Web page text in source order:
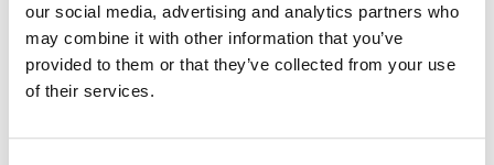
our social media, advertising and analytics partners who
may combine it with other information that you’ve
provided to them or that they’ve collected from your use
of their services.
Fluorescent peptides